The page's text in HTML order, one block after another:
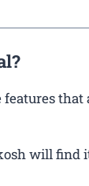
features that
will find